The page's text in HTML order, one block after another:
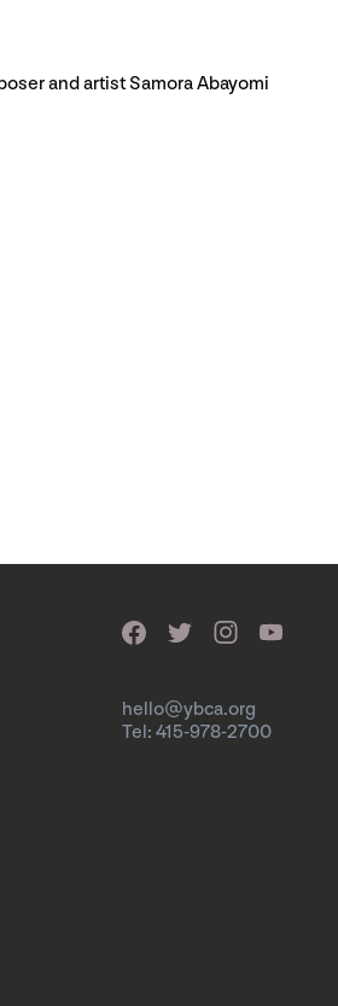
and artist Samora Abayomi
hello@ybca.org
Tel: 415-978-2700